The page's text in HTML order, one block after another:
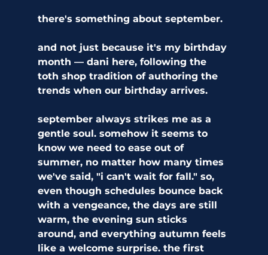
there's something about september.
and not just because it's my birthday
month — dani here, following the
toth shop tradition of authoring the
trends when our birthday arrives.
september always strikes me as a
gentle soul. somehow it seems to
know we need to ease out of
summer, no matter how many times
we've said, "i can't wait for fall." so,
even though schedules bounce back
with a vengeance, the days are still
warm, the evening sun sticks
around, and everything autumn feels
like a welcome surprise. the first